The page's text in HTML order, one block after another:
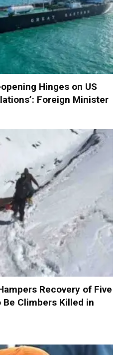
Hinges on US
Foreign Minister
Recovery of Five
Climbers Killed in